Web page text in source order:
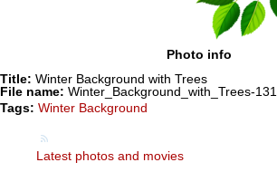
Photo info
Title: Winter Background with Trees
File name: Winter_Background_with_Trees-
Tags: Winter Background
Latest photos and movies